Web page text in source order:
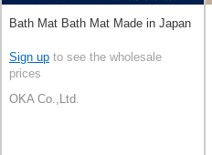
Bath Mat Bath Mat Made in Japan
Sign up to see the wholesale
prices
OKA Co.,Ltd.